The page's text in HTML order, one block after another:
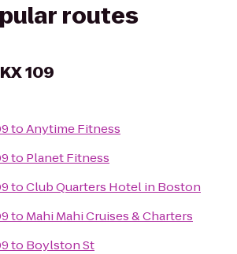
routes
109
toAnytime Fitness
to Planet Fitness
toClub Quarters Hotel in Boston
to Mahi Mahi Cruises & Charters
to Boylston St